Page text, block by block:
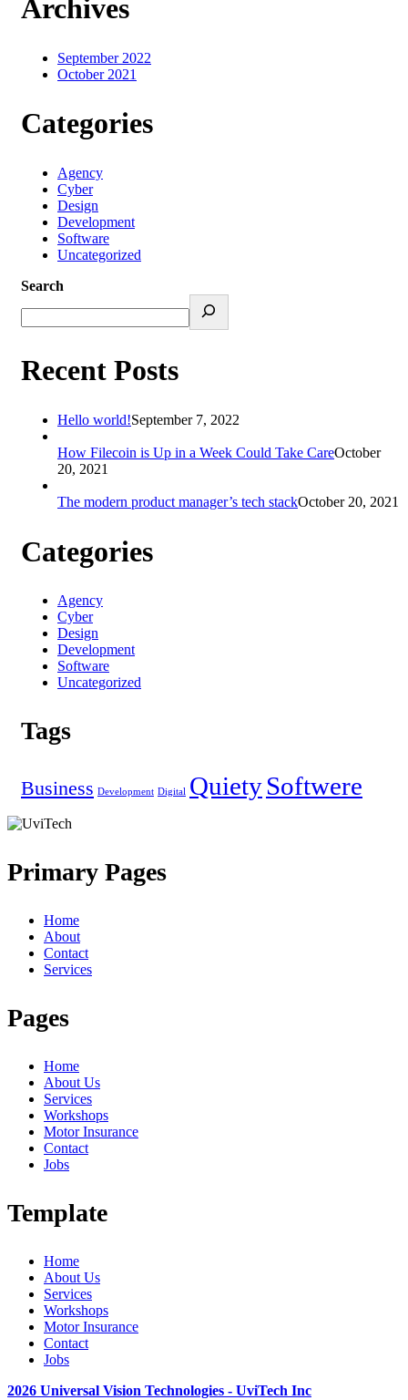
Archives
September 2022
October 2021
Categories
Agency
Cyber
Design
Development
Software
Uncategorized
Search
Recent Posts
Hello world!September 7, 2022
How Filecoin is Up in a Week Could Take CareOctober
20, 2021
The modern product manager’s tech stackOctober 20, 2021
Categories
Agency
Cyber
Design
Development
Software
Uncategorized
Tags
Business Development Digital QuietySoftwere
Primary Pages
Home
About
Contact
Services
Pages
Home
About Us
Services
Workshops
Motor Insurance
Contact
Jobs
Template
Home
About Us
Services
Workshops
Motor Insurance
Contact
Jobs
2026 Universal Vision Technologies - UviTech Inc